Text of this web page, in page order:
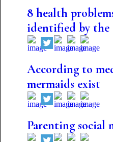
8 health
identified by the
According to
mermaids exist
Parenting social